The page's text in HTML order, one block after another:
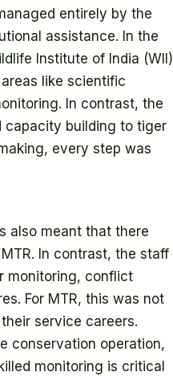
entirely by the
assistance. In the
Institute of India (WII)
like scientific
In contrast, the
capacity building to tiger
every step was
also meant that there
In contrast, the staff
monitoring, conflict
For MTR, this was not
service careers.
conservation operation,
monitoring is critical